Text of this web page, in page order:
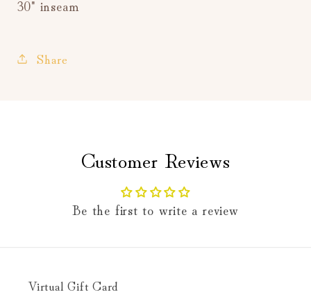
30" inseam
Share
Customer Reviews
Be the first to write a review
Virtual Gift Card